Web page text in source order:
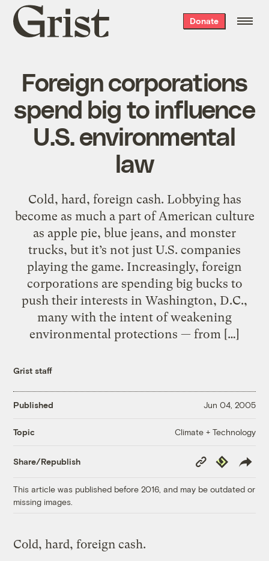
Grist
home
Donate
Foreign corporations
spend big to influence
U.S. environmental
law
Cold, hard, foreign cash. Lobbying has
become as much a part of American culture
as apple pie, blue jeans, and monster
trucks, but it’s not just U.S. companies
playing the game. Increasingly, foreign
corporations are spending big bucks to
push their interests in Washington, D.C.,
many with the intent of weakening
environmental protections — from […]
Grist staff
Published Jun 04, 2005
Topic Climate + Technology
Share/Republish
Copy
Link
Republish
This article was published before 2016, and may be outdated or
missing images.
Cold, hard, foreign cash.